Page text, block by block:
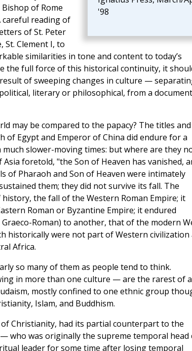
'98
of Rome
careful reading of
of St. Peter
Clement I, to
similarities in tone and content to today’s
the full force of this historical continuity, it
of sweeping changes in culture —
literary or philosophical, from a
may be compared to the papacy? The titles and
Egypt and Emperor of China did endure for a
slower-moving times: but where are they
foretold, "the Son of Heaven has vanished,
of Pharaoh and Son of Heaven were intimately
them; they did not survive its fall. The
the fall of the Western Roman Empire; it
Roman or Byzantine Empire; it endured
Roman) to another, that of the modern
historically were not part of Western civilization
Africa.
so many of them as people tend to think.
in more than one culture — are the rarest of
mostly confined to one ethnic group
Islam, and Buddhism.
Christianity, had its partial counterpart to the
who was originally the supreme temporal head
leader for some time after losing temporal